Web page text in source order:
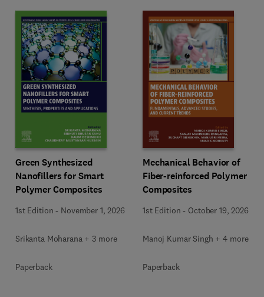
Green Synthesized
Nanofillers for Smart
Polymer Composites
1st Edition - November 1, 2026
Srikanta Moharana + 3 more
Paperback
Mechanical Behavior of
Fiber-reinforced Polymer
Composites
1st Edition - October 19, 2026
Manoj Kumar Singh + 4 more
Paperback